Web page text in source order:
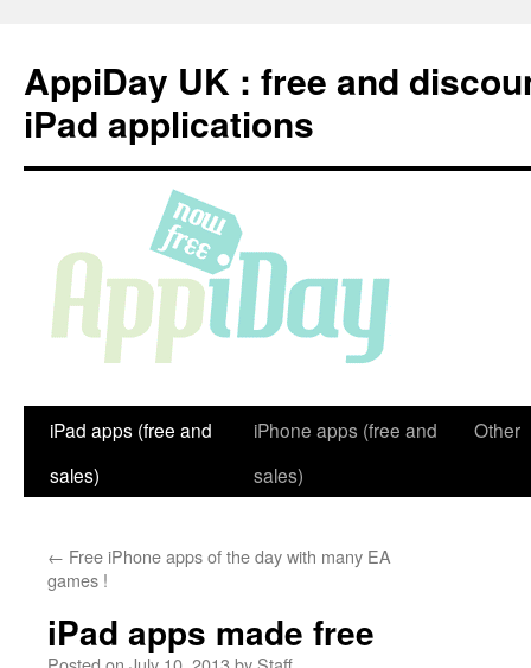
content
AppiDay UK : free and
iPad applications
iPad apps (free and
sales)
iPhone apps (free and
sales)
Other
← Free iPhone apps of the day with many EA
games !
iPad apps made free